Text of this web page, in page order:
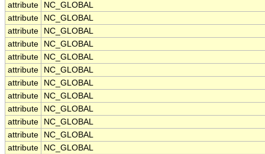
attribute
NC_GLOBAL
attribute
NC_GLOBAL
attribute
NC_GLOBAL
attribute
NC_GLOBAL
attribute
NC_GLOBAL
attribute
NC_GLOBAL
attribute
NC_GLOBAL
attribute
NC_GLOBAL
attribute
NC_GLOBAL
attribute
NC_GLOBAL
attribute
NC_GLOBAL
attribute
NC_GLOBAL